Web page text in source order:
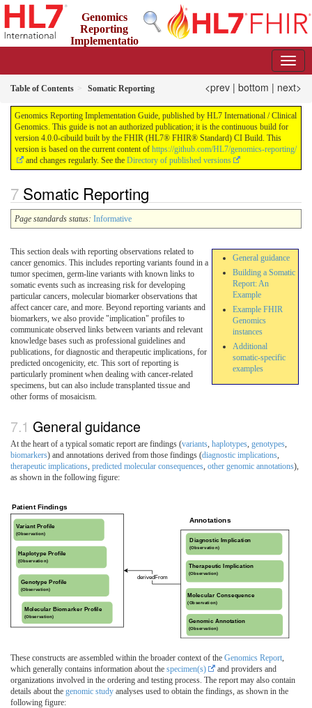
Genomics
Reporting
Implementatio
Table of Contents Somatic Reporting <prev | bottom | next>
Genomics Reporting Implementation Guide, published by HL7 International / Clinical
Genomics. This guide is not an authorized publication; it is the continuous build for
version 4.0.0-cibuild built by the FHIR (HL7® FHIR® Standard) CI Build. This
version is based on the current content of https://github.com/HL7/genomics-reporting/
and changes regularly. See the Directory of published versions
Somatic Reporting
Page standards status: Informative
General guidance
Building a Somatic
Report: An
Example
Example FHIR
Genomics
instances
Additional
somatic-specific
examples
This section deals with reporting observations related to
cancer genomics. This includes reporting variants found in a
tumor specimen, germ-line variants with known links to
somatic events such as increasing risk for developing
particular cancers, molecular biomarker observations that
affect cancer care, and more. Beyond reporting variants and
biomarkers, we also provide "implication" profiles to
communicate observed links between variants and relevant
knowledge bases such as professional guidelines and
publications, for diagnostic and therapeutic implications, for
predicted oncogenicity, etc. This sort of reporting is
particularly prominent when dealing with cancer-related
specimens, but can also include transplanted tissue and
other forms of mosaicism.
General guidance
At the heart of a typical somatic report are findings (variants haplotypes genotypes
biomarkers) and annotations derived from those findings (diagnostic implications
therapeutic implications predicted molecular consequences other genomic annotations),
as shown in the following figure:
These constructs are assembled within the broader context of the Genomics Report
which generally contains information about the specimen(s)
and providers and
organizations involved in the ordering and testing process. The report may also contain
details about the genomic study analyses used to obtain the findings, as shown in the
following figure: